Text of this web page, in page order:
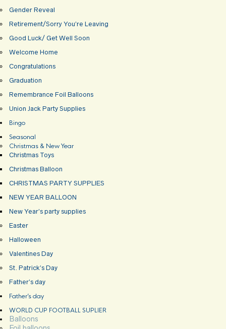
Gender Reveal
Retirement/Sorry You’re Leaving
Good Luck/ Get Well Soon
Welcome Home
Congratulations
Graduation
Remembrance Foil Balloons
Union Jack Party Supplies
Bingo
Seasonal
Christmas & New Year
Christmas Toys
Christmas Balloon
CHRISTMAS PARTY SUPPLIES
NEW YEAR BALLOON
New Year’s party supplies
Easter
Halloween
Valentines Day
St. Patrick’s Day
Father’s day
Father’s day
WORLD CUP FOOTBALL SUPLIER
Balloons